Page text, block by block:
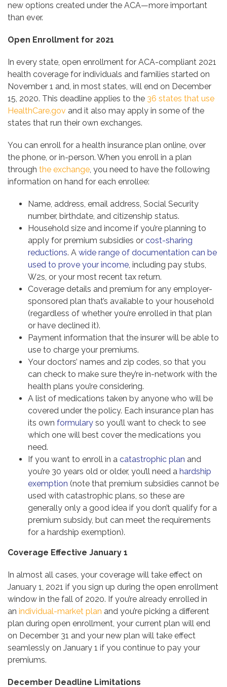
new options created under the ACA—more important
than ever.
Open Enrollment for 2021
In every state, open enrollment for ACA-compliant 2021
health coverage for individuals and families started on
November 1 and, in most states, will end on December
15, 2020. This deadline applies to the 36 states that use
HealthCare.gov and it also may apply in some of the
states that run their own exchanges.
You can enroll for a health insurance plan online, over
the phone, or in-person. When you enroll in a plan
through the exchange, you need to have the following
information on hand for each enrollee:
Name, address, email address, Social Security
number, birthdate, and citizenship status.
Household size and income if you’re planning to
apply for premium subsidies or cost-sharing
reductions. A wide range of documentation can be
used to prove your income, including pay stubs,
W2s, or your most recent tax return.
Coverage details and premium for any employer-
sponsored plan that’s available to your household
(regardless of whether you’re enrolled in that plan
or have declined it).
Payment information that the insurer will be able to
use to charge your premiums.
Your doctors’ names and zip codes, so that you
can check to make sure they’re in-network with the
health plans you’re considering.
A list of medications taken by anyone who will be
covered under the policy. Each insurance plan has
its own formulary so you’ll want to check to see
which one will best cover the medications you
need.
If you want to enroll in a catastrophic plan and
you’re 30 years old or older, you’ll need a hardship
exemption (note that premium subsidies cannot be
used with catastrophic plans, so these are
generally only a good idea if you don’t qualify for a
premium subsidy, but can meet the requirements
for a hardship exemption).
Coverage Effective January 1
In almost all cases, your coverage will take effect on
January 1, 2021 if you sign up during the open enrollment
window in the fall of 2020. If you’re already enrolled in
an individual-market plan and you’re picking a different
plan during open enrollment, your current plan will end
on December 31 and your new plan will take effect
seamlessly on January 1 if you continue to pay your
premiums.
December Deadline Limitations